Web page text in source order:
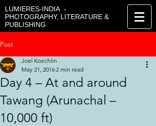
LUMIERES-INDIA -
PHOTOGRAPHY, LITERATURE &
PUBLISHING
Post
Day 4 – At and around
Tawang (Arunachal –
10,000 ft)
Joel Koechlin
May 21, 2016 2 min read